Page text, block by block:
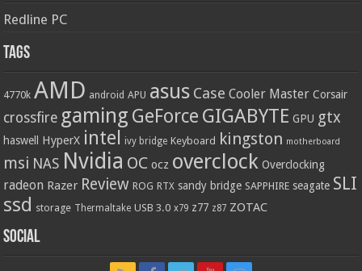
Redline PC
Tags
4770k AMD android APU asus Case Cooler Master Corsair
crossfire gaming GeForce GIGABYTE GPU gtx
haswell HyperX intel ivy bridge Keyboard kingston motherboard
msi NAS Nvidia OC ocz overclock Overclocking
radeon Razer Review ROG RTX sandy bridge SAPPHIRE seagate SLI
ssd storage Thermaltake USB 3.0 x79 z77 z87 ZOTAC
Social